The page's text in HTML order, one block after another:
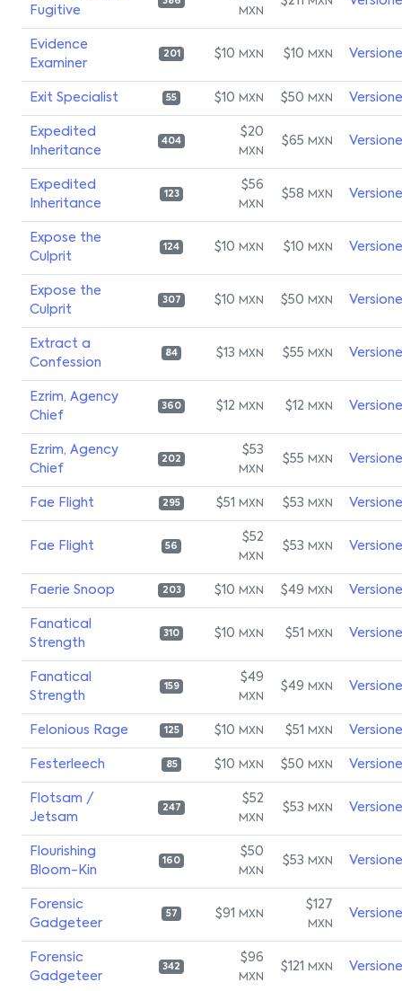
Fugitive
MXN
Evidence
Examiner
201 $10 MXN $10 MXN
Exit Specialist 55 $10 MXN $50 MXN
Expedited
Inheritance
404
$20
MXN
$65 MXN
Expedited
Inheritance
123
$56
MXN
$58 MXN
Expose the
Culprit
124 $10 MXN $10 MXN
Expose the
Culprit
307 $10 MXN $50 MXN
Extract a
Confession
84 $13 MXN $55 MXN
Ezrim, Agency
Chief
360 $12 MXN $12 MXN
Ezrim, Agency
Chief
202
$53
MXN
$55 MXN
Fae Flight 295 $51 MXN $53 MXN
Fae Flight 56
$52
MXN
$53 MXN
Faerie Snoop 203 $10 MXN $49 MXN
Fanatical
Strength
310 $10 MXN $51 MXN
Fanatical
Strength
159
$49
MXN
$49 MXN
Felonious Rage 125 $10 MXN $51 MXN
Festerleech 85 $10 MXN $50 MXN
Flotsam /
Jetsam
247
$52
MXN
$53 MXN
Flourishing
Bloom-Kin
160
$50
MXN
$53 MXN
Forensic
Gadgeteer
57 $91 MXN
$127
MXN
Forensic
Gadgeteer
342
$96
MXN
$121 MXN